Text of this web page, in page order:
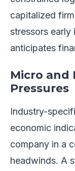
capitalized
stressors
anticipates
Micro and
Pressures
Industry-
economic
company in a
headwinds. A